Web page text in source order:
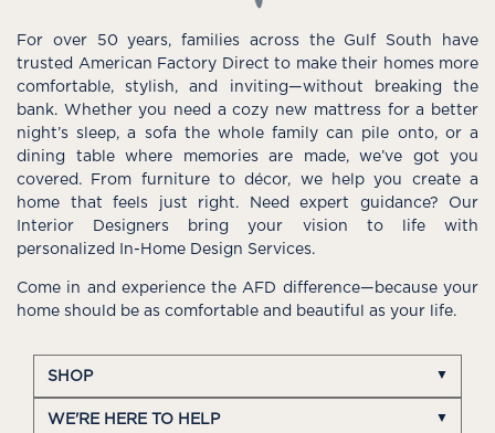
For over 50 years, families across the Gulf South have
trusted American Factory Direct to make their homes more
comfortable, stylish, and inviting—without breaking the
bank. Whether you need a cozy new mattress for a better
night’s sleep, a sofa the whole family can pile onto, or a
dining table where memories are made, we’ve got you
covered. From furniture to décor, we help you create a
home that feels just right. Need expert guidance? Our
Interior Designers bring your vision to life with
personalized In-Home Design Services.
Come in and experience the AFD difference—because your
home should be as comfortable and beautiful as your life.
SHOP
WE'RE HERE TO HELP